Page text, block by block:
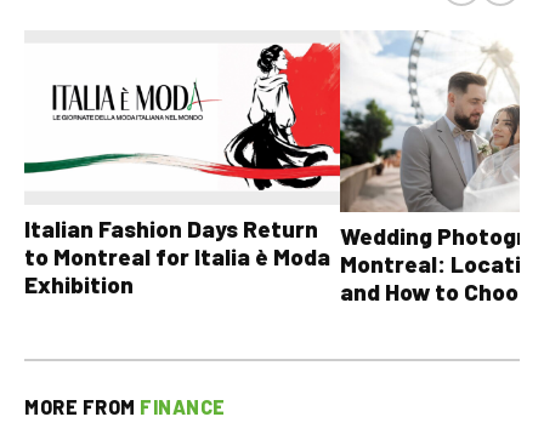
Italian Fashion Days Return
to Montreal for Italia è Moda
Exhibition
Wedding
Montreal:
and How to Choose
MORE FROM FINANCE